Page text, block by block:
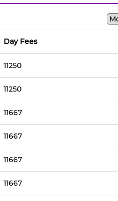
Day Fees
11250
11250
11667
11667
11667
11667